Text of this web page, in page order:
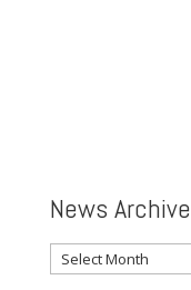
News Archive
News